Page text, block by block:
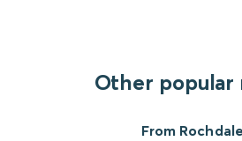
Other popular
From